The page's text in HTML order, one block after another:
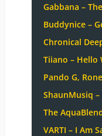
Gabbana –
Buddynice –
Chronical
Tiiano – Hello
Pando G,
ShaunMusiq –
The
VARTI – I Am